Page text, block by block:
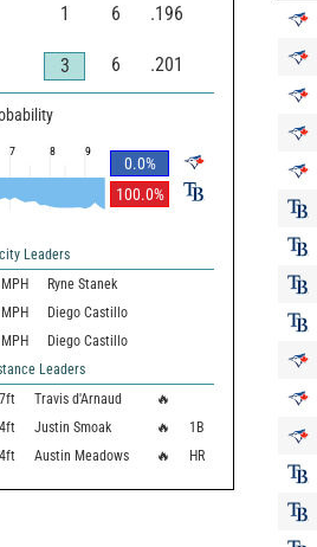
1 6 .196
3 6 .201
0.0%
100.0%
7 8 9
Leaders
Ryne Stanek
Diego Castillo
Diego Castillo
Leaders
ft Travis d'Arnaud
🔥
ft Justin Smoak 🔥
1B
ft Austin Meadows 🔥 HR